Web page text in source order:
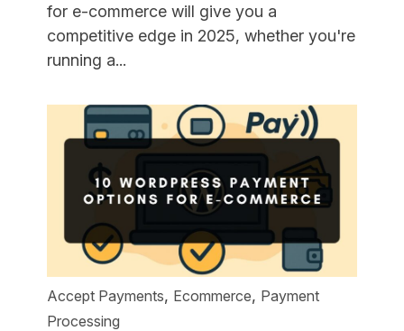
for e-commerce will give you a
competitive edge in 2025, whether you're
running a...
AI
Tools
for
E-
commerce"
Accept Payments, Ecommerce, Payment
Processing